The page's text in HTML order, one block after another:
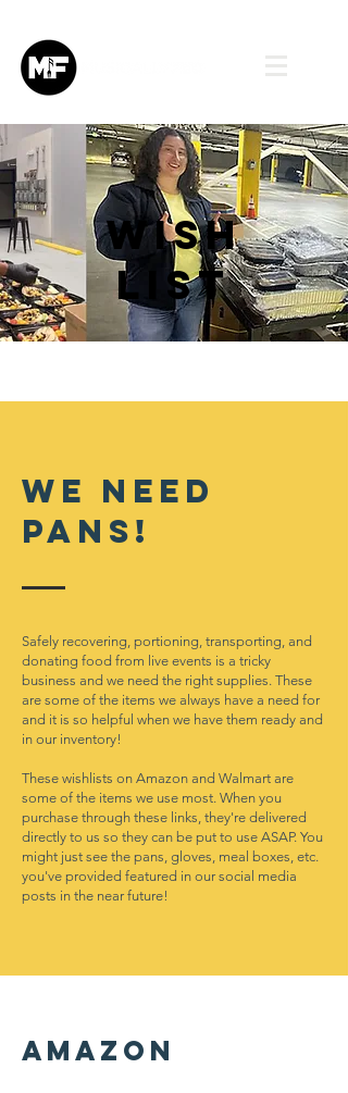
Wish
List
We neeD
pans!
Safely recovering, portioning, transporting, and
donating food from live events is a tricky
business and we need the right supplies. These
are some of the items we always have a need for
and it is so helpful when we have them ready and
in our inventory!
These wishlists on Amazon and Walmart are
some of the items we use most. When you
purchase through these links, they're delivered
directly to us so they can be put to use ASAP. You
might just see the pans, gloves, meal boxes, etc.
you've provided featured in our social media
posts in the near future!
Amazon